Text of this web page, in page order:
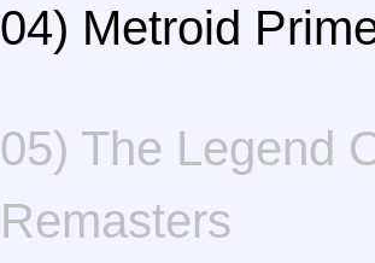
04) Metroid
05) The Legend
Remasters